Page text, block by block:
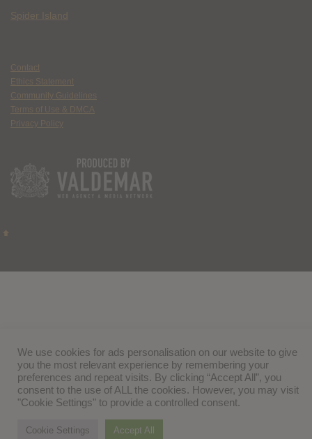
Spider Island
Contact
Ethics Statement
Community Guidelines
Terms of Use & DMCA
Privacy Policy
We use cookies for ads personalisation on our website to give
you the most relevant experience by remembering your
preferences and repeat visits. By clicking “Accept All”, you
consent to the use of ALL the cookies. However, you may visit
"Cookie Settings" to provide a controlled consent.
Cookie Settings Accept All